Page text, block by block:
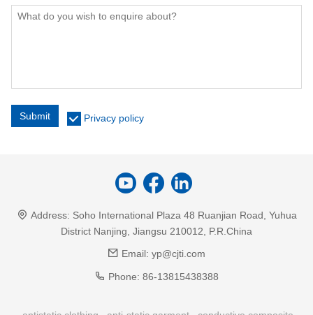
Submit Privacy policy
Address: Soho International Plaza 48 Ruanjian Road, Yuhua
District Nanjing, Jiangsu 210012, P.R.China
Email: yp@cjti.com
Phone: 86-13815438388